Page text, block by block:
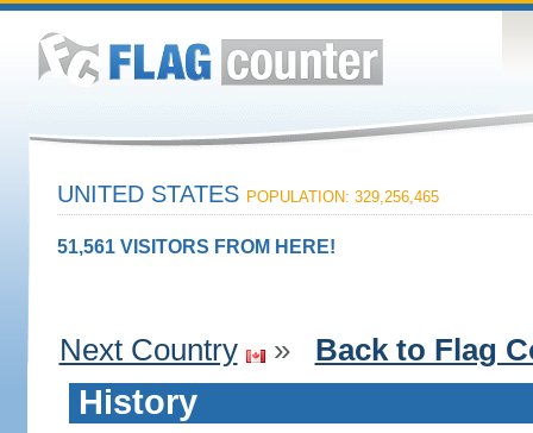
UNITED STATES POPULATION: 329,256,465
51,561 VISITORS FROM HERE!
Next Country » Back to Flag
History